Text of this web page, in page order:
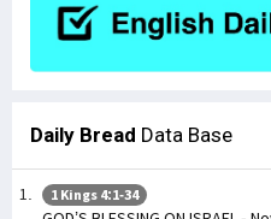
Daily Bread Data Base
1 Kings 4:1-34